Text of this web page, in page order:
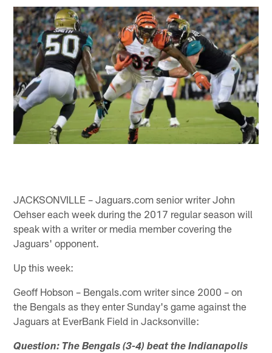
JACKSONVILLE – Jaguars.com senior writer John
Oehser each week during the 2017 regular season will
speak with a writer or media member covering the
Jaguars' opponent.
Up this week:
Geoff Hobson – Bengals.com writer since 2000 – on
the Bengals as they enter Sunday's game against the
Jaguars at EverBank Field in Jacksonville:
Question: The Bengals (3-4) beat the Indianapolis